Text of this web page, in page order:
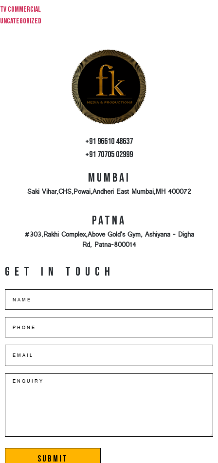
TV Commercial
Uncategorized
+91 96610 48637
+91 70705 02999
Mumbai
Saki Vihar,CHS,Powai,Andheri East Mumbai,MH 400072
Patna
#303,Rakhi Complex,Above Gold's Gym, Ashiyana - Digha
Rd, Patna-800014
Get in touch